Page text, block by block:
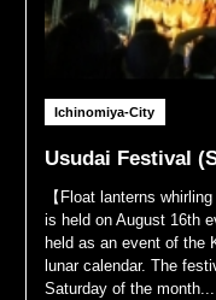
Ichinomiya-City
Usudai Festival
【Float lanterns
is held on August 16th
held as an event of the
lunar calendar. The
Saturday of the month...